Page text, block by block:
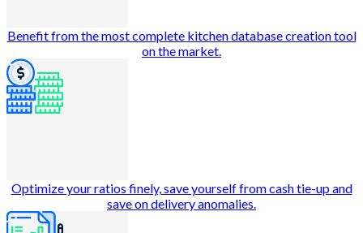
Benefit from the most complete kitchen database creation tool
on the market.
Optimize your ratios finely, save yourself from cash tie-up and
save on delivery anomalies.